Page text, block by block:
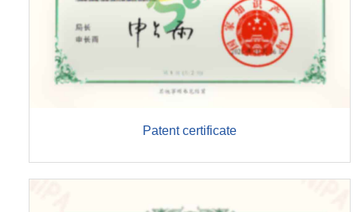
Patent certificate